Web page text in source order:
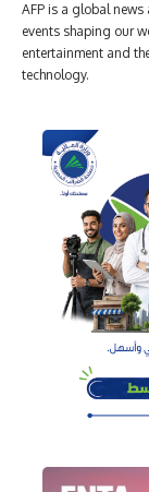
AFP is a global
events shaping our
entertainment and
technology.